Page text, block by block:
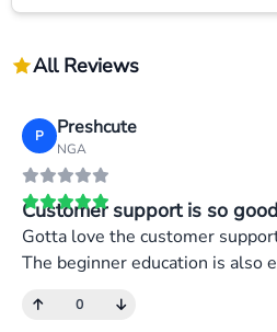
All Reviews
P Preshcute
NGA
Customer support is so good
Gotta love the customer
The beginner education is also
0